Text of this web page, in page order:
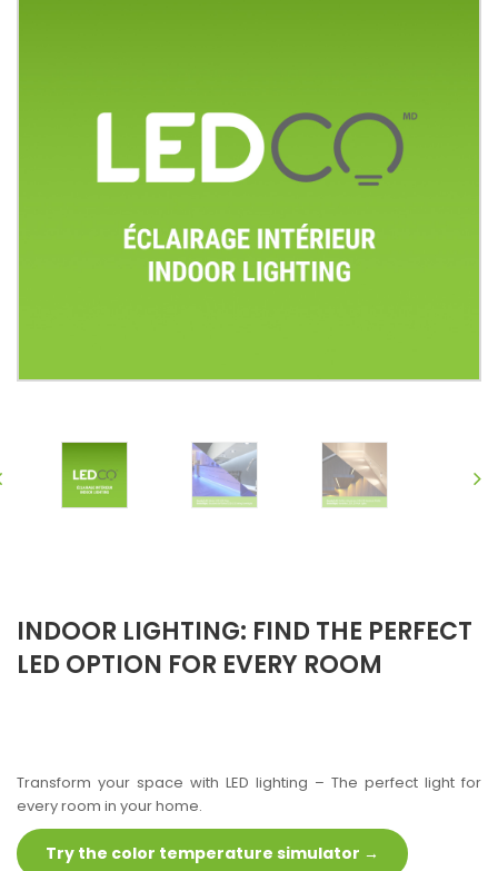
INDOOR LIGHTING: FIND THE PERFECT
LED OPTION FOR EVERY ROOM
Transform your space with LED lighting – The perfect light for
every room in your home.
Try the color temperature simulator →